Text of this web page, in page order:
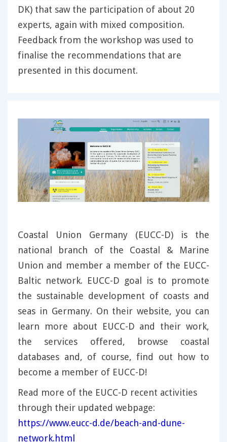
DK) that saw the participation of about 20
experts, again with mixed composition.
Feedback from the workshop was used to
finalise the recommendations that are
presented in this document.
Coastal Union Germany (EUCC-D) is the
national branch of the Coastal & Marine
Union and member a member of the EUCC-
Baltic network. EUCC-D goal is to promote
the sustainable development of coasts and
seas in Germany. On their website, you can
learn more about EUCC-D and their work,
the services offered, browse coastal
databases and, of course, find out how to
become a member of EUCC-D!
Read more of the EUCC-D recent activities
through their updated webpage:
https://www.eucc-d.de/beach-and-dune-
network.html